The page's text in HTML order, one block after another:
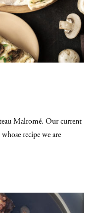
Malromé. Our current
recipe we are